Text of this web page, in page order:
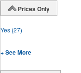
Prices Only
Yes (27)
+ See More